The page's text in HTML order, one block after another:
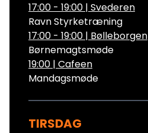
17:00 - 19:00 | Svederen
Ravn Styrketræning
17:00 - 19:00 | Bølleborgen
Børnemagtsmøde
19:00 | Cafeen
Mandagsmøde
TIRSDAG